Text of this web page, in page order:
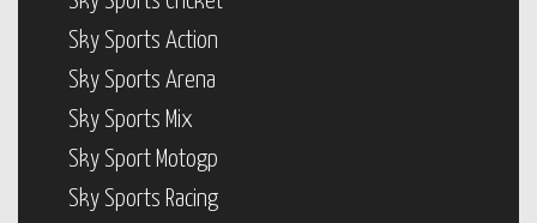
Sky Sports Action
Sky Sports Arena
Sky Sports Mix
Sky Sport Motogp
Sky Sports Racing